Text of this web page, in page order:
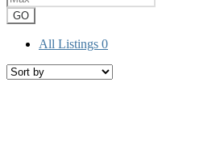
GO
All Listings 0